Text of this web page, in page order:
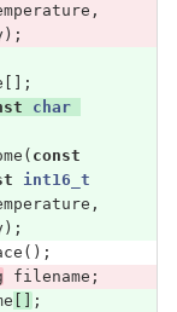
,
);
[];
char
( const
int16_t
,
);
();
filename ;
;